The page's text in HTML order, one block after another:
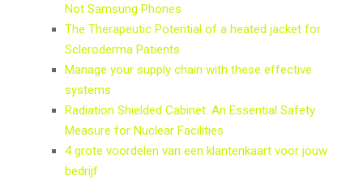
Not Samsung Phones
The Therapeutic Potential of a heated jacket for
Scleroderma Patients
Manage your supply chain with these effective
systems
Radiation Shielded Cabinet: An Essential Safety
Measure for Nuclear Facilities
4 grote voordelen van een klantenkaart voor jouw
bedrijf